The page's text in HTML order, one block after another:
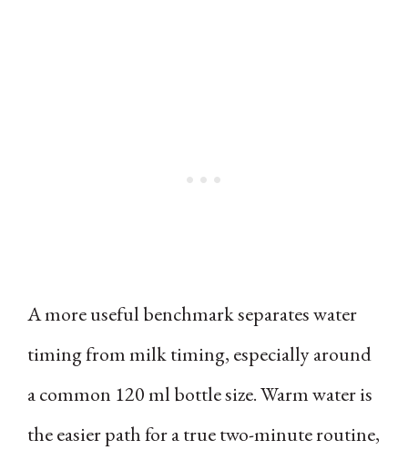
A more useful benchmark separates water
timing from milk timing, especially around
a common 120 ml bottle size. Warm water is
the easier path for a true two-minute routine,